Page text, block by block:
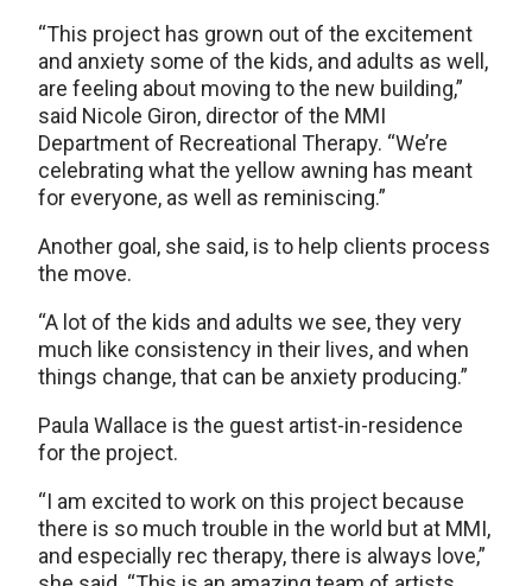
“This project has grown out of the excitement
and anxiety some of the kids, and adults as well,
are feeling about moving to the new building,”
said Nicole Giron, director of the MMI
Department of Recreational Therapy. “We’re
celebrating what the yellow awning has meant
for everyone, as well as reminiscing.”
Another goal, she said, is to help clients process
the move.
“A lot of the kids and adults we see, they very
much like consistency in their lives, and when
things change, that can be anxiety producing.”
Paula Wallace is the guest artist-in-residence
for the project.
“I am excited to work on this project because
there is so much trouble in the world but at MMI,
and especially rec therapy, there is always love,”